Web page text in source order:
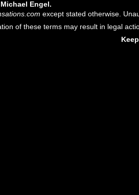
Engel.
except stated otherwise.
of these terms may result in legal